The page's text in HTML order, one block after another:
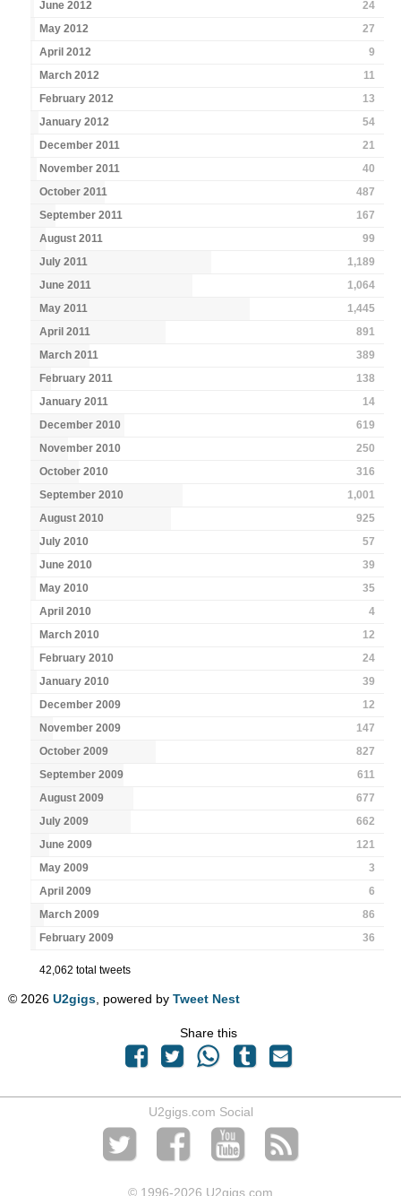
June 2012
24
May 2012
27
April 2012
9
March 2012
11
February 2012
13
January 2012
54
December 2011
21
November 2011
40
October 2011
487
September 2011
167
August 2011
99
July 2011
1,189
June 2011
1,064
May 2011
1,445
April 2011
891
March 2011
389
February 2011
138
January 2011
14
December 2010
619
November 2010
250
October 2010
316
September 2010
1,001
August 2010
925
July 2010
57
June 2010
39
May 2010
35
April 2010
4
March 2010
12
February 2010
24
January 2010
39
December 2009
12
November 2009
147
October 2009
827
September 2009
611
August 2009
677
July 2009
662
June 2009
121
May 2009
3
April 2009
6
March 2009
86
February 2009
36
42,062 total tweets
© 2026U2gigs , powered byTweet Nest
Share this
U2gigs.com Social
© 1996-2026 U2gigs.com